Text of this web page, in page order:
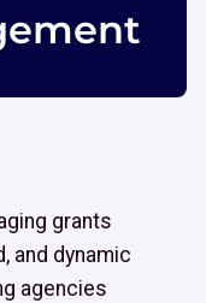
grants
and dynamic
agencies